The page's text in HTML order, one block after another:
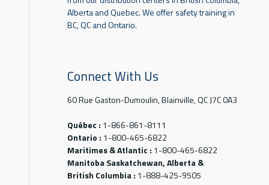
Alberta and Quebec. We offer safety training in
BC, QC and Ontario.
Connect With Us
60 Rue Gaston-Dumoulin, Blainville, QC J7C 0A3
Québec : 1-866-861-8111
Ontario : 1-800-465-6822
Maritimes & Atlantic : 1-800-465-6822
Manitoba Saskatchewan, Alberta &
British Columbia : 1-888-425-9505